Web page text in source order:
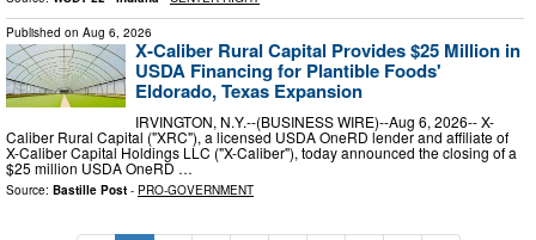
Published on Aug 6, 2026
X-Caliber Rural Capital Provides $25 Million in
USDA Financing for Plantible Foods'
Eldorado, Texas Expansion
IRVINGTON, N.Y.--(BUSINESS WIRE)--Aug 6, 2026-- X-
Caliber Rural Capital ("XRC"), a licensed USDA OneRD lender and affiliate of
X-Caliber Capital Holdings LLC ("X-Caliber"), today announced the closing of a
$25 million USDA OneRD …
Source: Bastille Post - PRO-GOVERNMENT